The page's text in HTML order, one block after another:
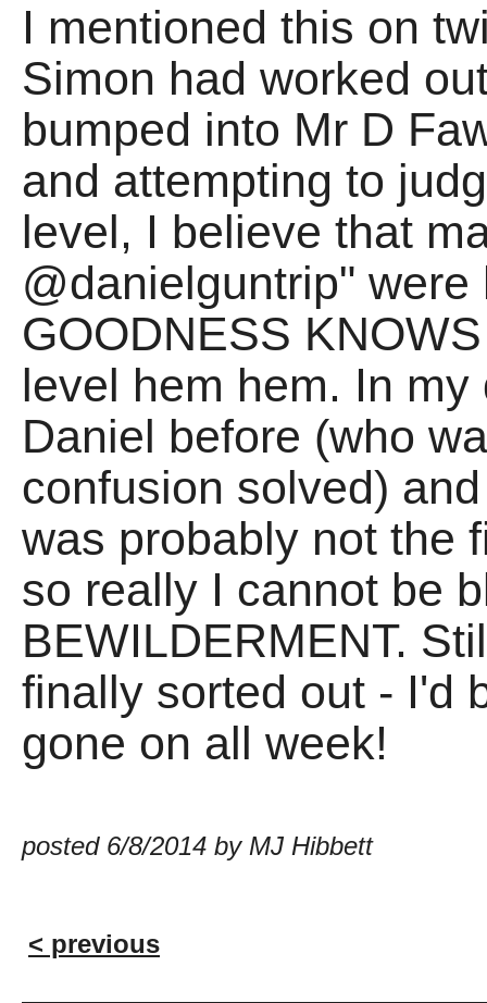
I mentioned this on
Simon had worked
bumped into Mr D
and attempting to
level, I believe that
@danielguntrip"
GOODNESS
level hem hem. In
Daniel before (who
confusion solved)
was probably not the
so really I cannot be
BEWILDERMENT.
finally sorted out - I'd
gone on all week!
posted 6/8/2014 by MJ Hibbett
< previous